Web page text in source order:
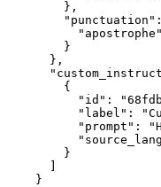
        },
        }
      },
        {
"id":
"label":
"prompt":
        }
      ]
    }